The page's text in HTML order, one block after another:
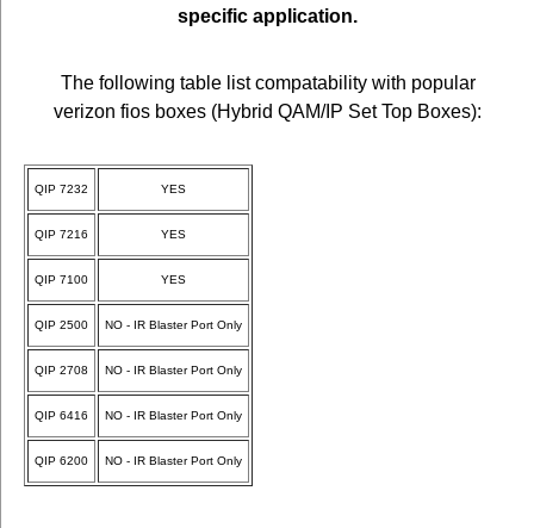
specific application.
The following table list compatability with popular
verizon fios boxes (Hybrid QAM/IP Set Top Boxes):
QIP 7232 YES
QIP 7216 YES
QIP 7100 YES
QIP 2500 NO - IR Blaster Port Only
QIP 2708 NO - IR Blaster Port Only
QIP 6416 NO - IR Blaster Port Only
QIP 6200 NO - IR Blaster Port Only